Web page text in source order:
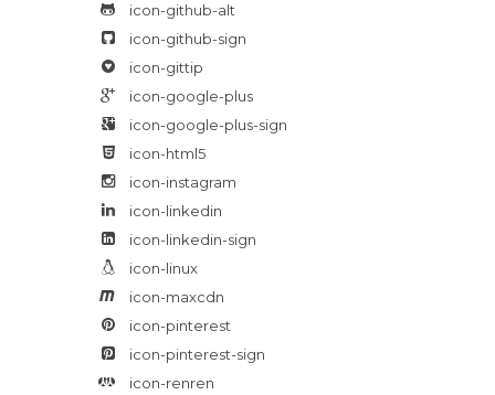
icon-github-alt
icon-github-sign
icon-gittip
icon-google-plus
icon-google-plus-sign
icon-html5
icon-instagram
icon-linkedin
icon-linkedin-sign
icon-linux
icon-maxcdn
icon-pinterest
icon-pinterest-sign
icon-renren